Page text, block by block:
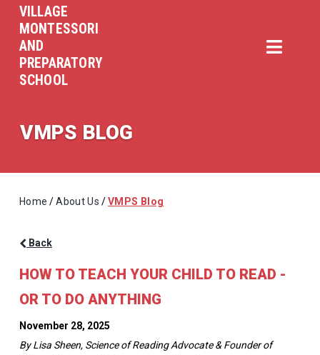
VILLAGE
MONTESSORI
AND
PREPARATORY
SCHOOL
VMPS BLOG
Home / About Us /VMPS Blog
Back
HOW TO TEACH YOUR CHILD TO READ -
OR TO DO ANYTHING
November 28, 2025
By Lisa Sheen, Science of Reading Advocate & Founder of